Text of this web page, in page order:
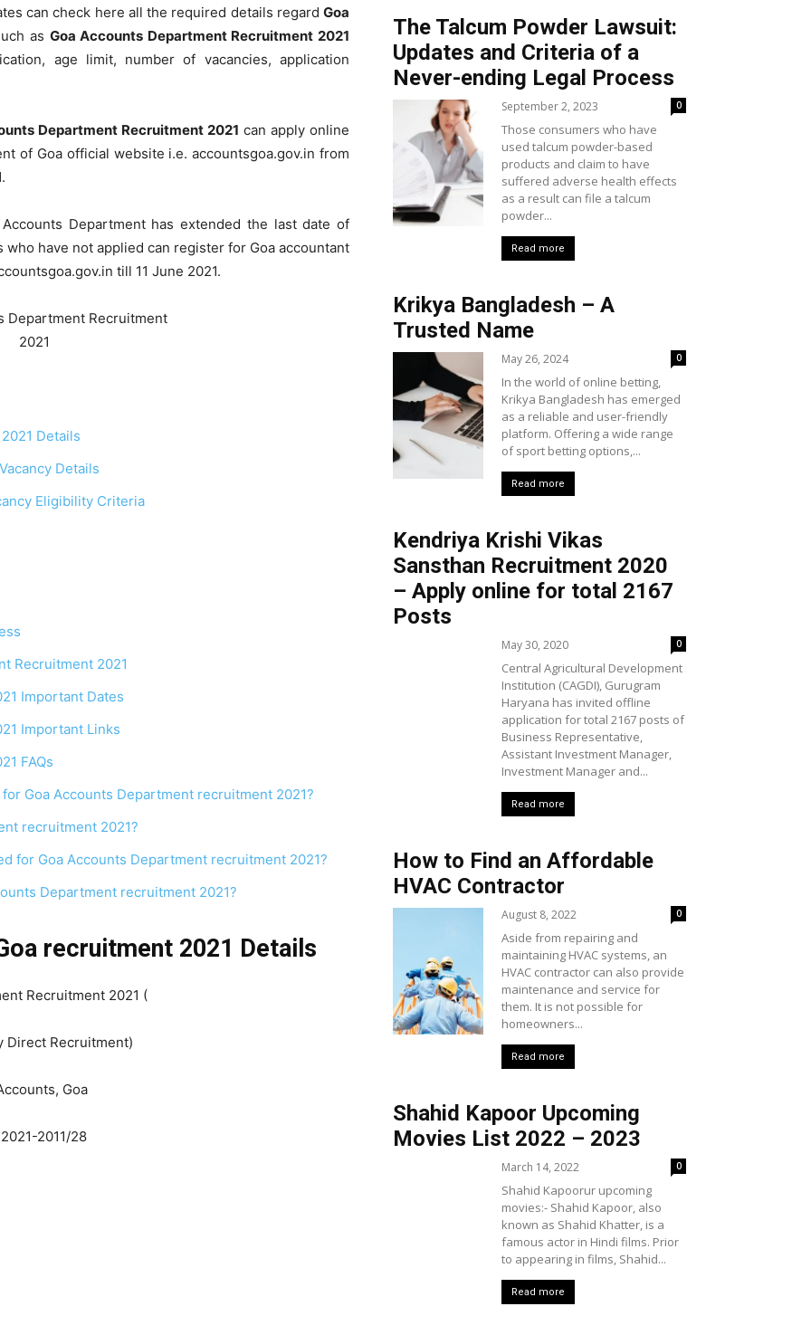
can check here all the required details regard Goa
as Goa Accounts Department Recruitment 2021
age limit, number of vacancies, application
Department Recruitment 2021 can apply online
of Goa official website i.e. accountsgoa.gov.in from
Accounts Department has extended the last date of
have not applied can register for Goa accountant
till 11 June 2021.
Details
Details
Eligibility Criteria
Recruitment 2021
Important Dates
Important Links
FAQs
Goa Accounts Department recruitment 2021?
recruitment 2021?
for Goa Accounts Department recruitment 2021?
Department recruitment 2021?
recruitment 2021 Details
Recruitment 2021 (
Direct Recruitment)
Goa
2011/28
The Talcum Powder Lawsuit:
Updates and Criteria of a
Never-ending Legal Process
September 2, 2023 0
Those consumers who have
used talcum powder-based
products and claim to have
suffered adverse health effects
as a result can file a talcum
powder...
Read more
Krikya Bangladesh – A
Trusted Name
May 26, 2024 0
In the world of online betting,
Krikya Bangladesh has emerged
as a reliable and user-friendly
platform. Offering a wide range
of sport betting options,...
Read more
Kendriya Krishi Vikas
Sansthan Recruitment 2020
– Apply online for total 2167
Posts
May 30, 2020 0
Central Agricultural Development
Institution (CAGDI), Gurugram
Haryana has invited offline
application for total 2167 posts of
Business Representative,
Assistant Investment Manager,
Investment Manager and...
Read more
How to Find an Affordable
HVAC Contractor
August 8, 2022 0
Aside from repairing and
maintaining HVAC systems, an
HVAC contractor can also provide
maintenance and service for
them. It is not possible for
homeowners...
Read more
Shahid Kapoor Upcoming
Movies List 2022 – 2023
March 14, 2022 0
Shahid Kapoorur upcoming
movies:- Shahid Kapoor, also
known as Shahid Khatter, is a
famous actor in Hindi films. Prior
to appearing in films, Shahid...
Read more